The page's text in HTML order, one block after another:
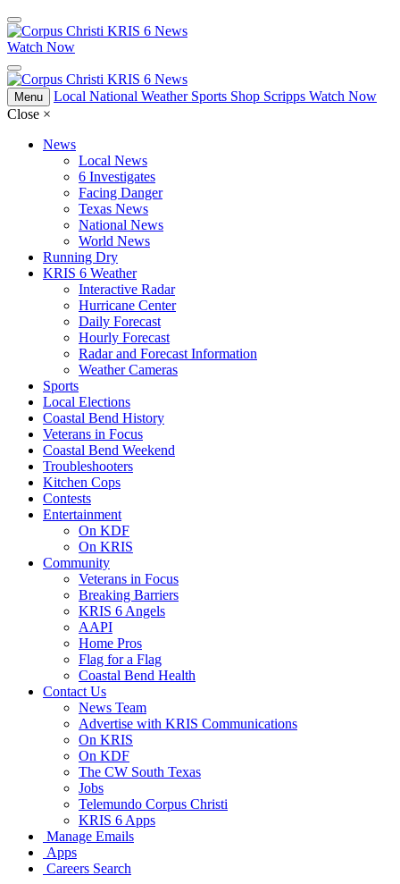
Watch Now
Menu Local National Weather Sports Shop Scripps Watch Now
Close ×
News
Local News
6 Investigates
Facing Danger
Texas News
National News
World News
Running Dry
KRIS 6 Weather
Interactive Radar
Hurricane Center
Daily Forecast
Hourly Forecast
Radar and Forecast Information
Weather Cameras
Sports
Local Elections
Coastal Bend History
Veterans in Focus
Coastal Bend Weekend
Troubleshooters
Kitchen Cops
Contests
Entertainment
On KDF
On KRIS
Community
Veterans in Focus
Breaking Barriers
KRIS 6 Angels
AAPI
Home Pros
Flag for a Flag
Coastal Bend Health
Contact Us
News Team
Advertise with KRIS Communications
On KRIS
On KDF
The CW South Texas
Jobs
Telemundo Corpus Christi
KRIS 6 Apps
Manage Emails
Apps
Careers Search